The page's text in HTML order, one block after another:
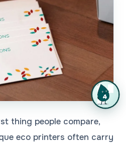
thing people compare,
eco printers often carry